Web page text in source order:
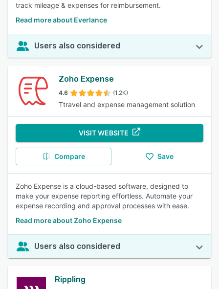
track mileage & expenses for reimbursement.
Read more about Everlance
Users also considered
Zoho Expense
4.6 (1.2K)
Ttravel and expense management solution
VISIT WEBSITE
Compare Save
Zoho Expense is a cloud-based software, designed to
make your expense reporting effortless. Automate your
expense recording and approval processes with ease.
Read more about Zoho Expense
Users also considered
Rippling